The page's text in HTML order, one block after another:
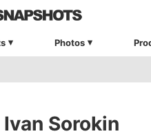
Photos
Ivan Sorokin